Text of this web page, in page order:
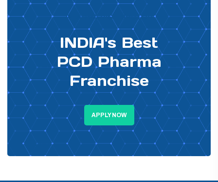
PHARMA DISTRIBUTOR
INDIA's Best
PCD Pharma
Franchise
APPLY NOW